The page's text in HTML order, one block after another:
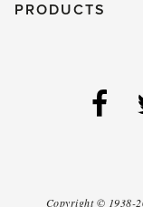
PRODUCTS
Copyright © 1938-